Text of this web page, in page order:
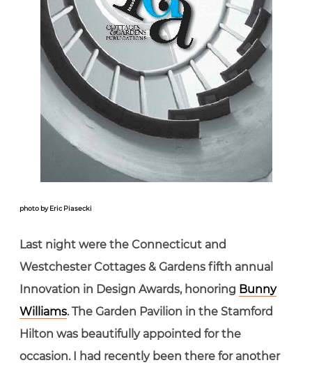
photo by Eric Piasecki
Last night were the Connecticut and
Westchester Cottages & Gardens fifth annual
Innovation in Design Awards, honoring Bunny
Williams. The Garden Pavilion in the Stamford
Hilton was beautifully appointed for the
occasion. I had recently been there for another